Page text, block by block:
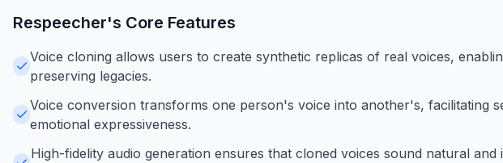
Respeecher's Core Features
Voice cloning allows users to create synthetic replicas of real voices,
preserving legacies.
Voice conversion transforms one person's voice into another's, facilitating
emotional expressiveness.
High-fidelity audio generation ensures that cloned voices sound natural